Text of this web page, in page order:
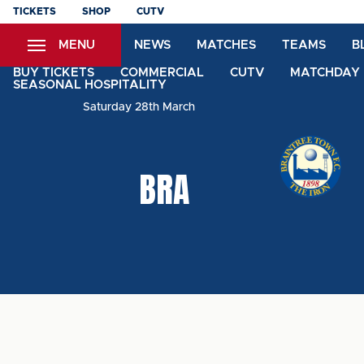
Skip
content
TICKETS SHOP CUTV
MENU NEWS MATCHES TEAMS
BUY TICKETS COMMERCIAL CUTV
SEASONAL HOSPITALITY
Saturday 28th March
BRA